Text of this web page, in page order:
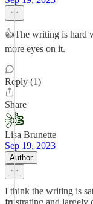
👍The writing is hard
more eyes on it.
Reply (1)
Share
Lisa Brunette
Sep 19, 2023
Author
I think the writing is
frustrating and largely